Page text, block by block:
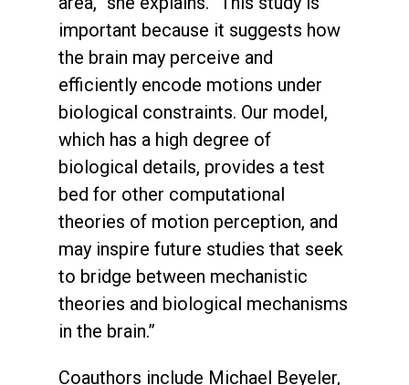
important because it suggests how
the brain may perceive and
efficiently encode motions under
biological constraints. Our model,
which has a high degree of
biological details, provides a test
bed for other computational
theories of motion perception, and
may inspire future studies that seek
to bridge between mechanistic
theories and biological mechanisms
in the brain.”
Coauthors include Michael Beyeler,